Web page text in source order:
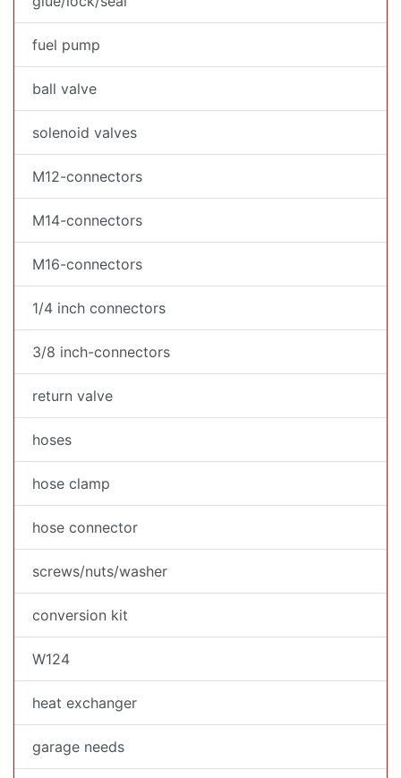
fuel pump
ball valve
solenoid valves
M12-connectors
M14-connectors
M16-connectors
1/4 inch connectors
3/8 inch-connectors
return valve
hoses
hose clamp
hose connector
screws/nuts/washer
conversion kit
W124
heat exchanger
garage needs